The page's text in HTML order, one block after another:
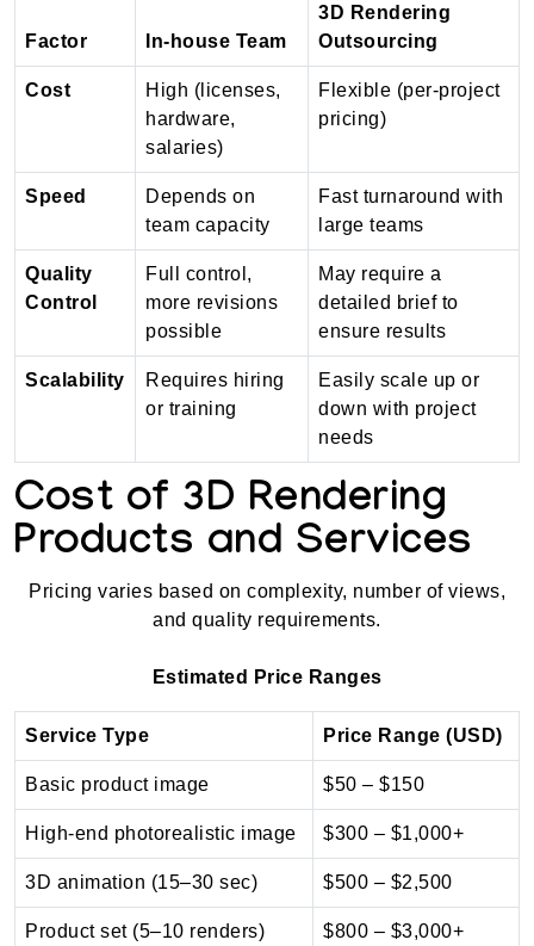
Factor In-house Team
3D Rendering
Outsourcing
Cost
High (licenses,
hardware,
salaries)
Flexible (per-project
pricing)
Speed
Depends on
team capacity
Fast turnaround with
large teams
Quality
Control
Full control,
more revisions
possible
May require a
detailed brief to
ensure results
Scalability
Requires hiring
or training
Easily scale up or
down with project
needs
Cost of 3D Rendering
Products and Services
Pricing varies based on complexity, number of views,
and quality requirements.
Estimated Price Ranges
Service Type Price Range (USD)
Basic product image $50 – $150
High-end photorealistic image $300 – $1,000+
3D animation (15–30 sec) $500 – $2,500
Product set (5–10 renders) $800 – $3,000+